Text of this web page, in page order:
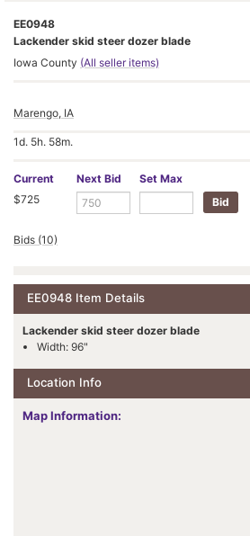
EE0948
Lackender skid steer dozer blade
Iowa County (All seller items)
Marengo, IA
1d. 5h. 58m.
Current
$725
Next Bid Set Max
Bids (10)
EE0948 Item Details
Lackender skid steer dozer blade
Width: 96"
Location Info
Map Information: